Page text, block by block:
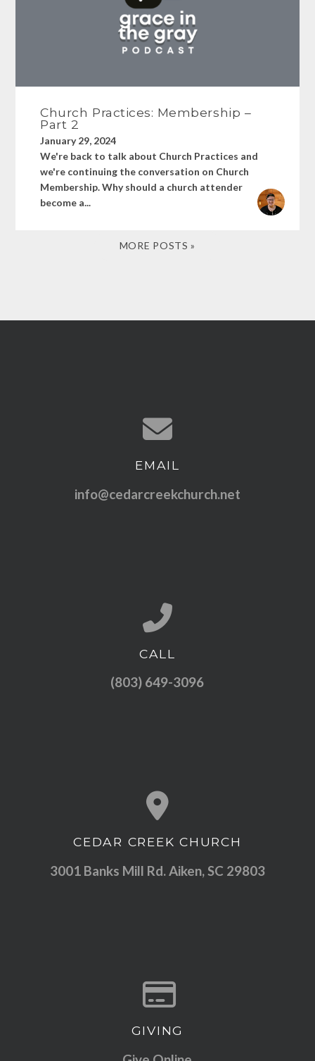
Church Practices: Membership –
Part 2
January 29, 2024
We're back to talk about Church Practices and
we're continuing the conversation on Church
Membership. Why should a church attender
become a...
MORE POSTS »
Contact us via email
EMAIL
info@cedarcreekchurch.net
Call us at (803) 649-3096
CALL
(803) 649-3096
View map of our location
CEDAR CREEK CHURCH
3001 Banks Mill Rd. Aiken, SC 29803
Give online
GIVING